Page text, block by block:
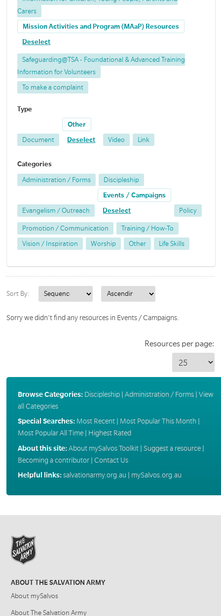
Carers
Mission Activities and Program (MAaP) Resources
Deselect
Safeguarding@TSA - Foundational & Advanced Training
Information for Volunteers
To make a complaint
Type
Document
Other
Deselect Video Link
Categories
Administration / Forms Discipleship
Evangelism / Outreach
Events / Campaigns
Deselect Policy
Promotion / Communication Training / How-To
Vision / Inspiration Worship Other Life Skills
Sort By:
Sorry we didn't find any resources in Events / Campaigns.
Resources per page:
Browse Categories: Discipleship| Administration / Forms| View
all Categories
Special Searches: Most Recent| Most Popular This Month
Most Popular All Time| Highest Rated
About this site:About mySalvos Toolkit| Suggest a resource|
Becoming a contributor| Contact Us
Helpful links:salvationarmy.org.au mySalvos.org.au
ABOUT THE SALVATION ARMY
About mySalvos
About The Salvation Army